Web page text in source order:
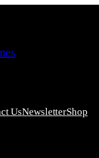
UsNewsletterShop